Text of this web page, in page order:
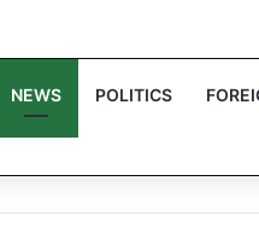
NEWS POLITICS